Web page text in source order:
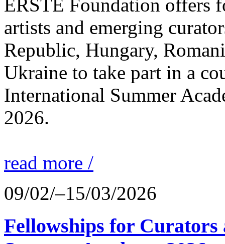
ERSTE Foundation offers
artists and emerging
Republic, Hungary,
Ukraine to take part in a
International Summer
2026.
read more /
09/02/–15/03/2026
Fellowships for